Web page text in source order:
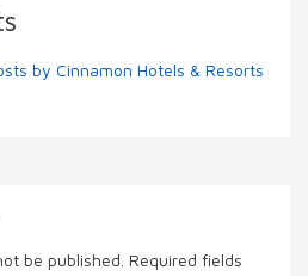
by Cinnamon Hotels & Resorts
be published. Required fields